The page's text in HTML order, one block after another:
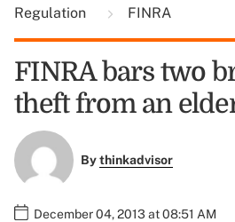
Regulation
FINRA
FINRA bars two
theft from an
Bythinkadvisor
December 04, 2013 at 08:51 AM